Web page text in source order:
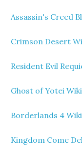
Assassin's Creed
Crimson Desert
Resident Evil
Ghost of Yotei Wiki
Borderlands 4 Wiki
Kingdom Come